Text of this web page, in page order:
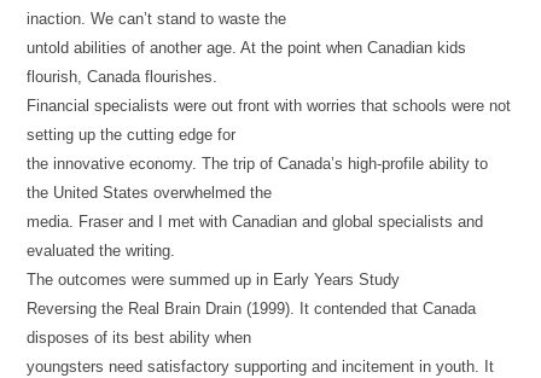
inaction. We can’t stand to waste the
untold abilities of another age. At the point when Canadian kids
flourish, Canada flourishes.
Financial specialists were out front with worries that schools were not
setting up the cutting edge for
the innovative economy. The trip of Canada’s high-profile ability to
the United States overwhelmed the
media. Fraser and I met with Canadian and global specialists and
evaluated the writing.
The outcomes were summed up in Early Years Study
Reversing the Real Brain Drain (1999). It contended that Canada
disposes of its best ability when
youngsters need satisfactory supporting and incitement in youth. It